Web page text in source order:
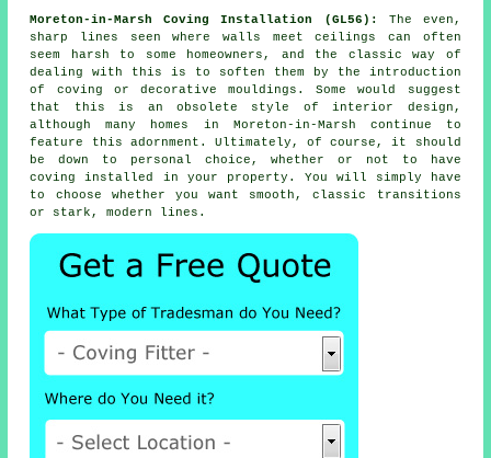
Moreton-in-Marsh Coving Installation (GL56):
The even,
sharp lines seen where walls meet ceilings can often
seem harsh to some homeowners, and the classic way of
dealing with this is to soften them by the introduction
of coving or decorative mouldings . Some would suggest
that this is an obsolete style of interior design,
although many homes in Moreton-in-Marsh continue to
feature this adornment. Ultimately, of course, it should
be down to personal choice, whether or not to have
coving installed
in your property. You will simply have
to choose whether you want smooth, classic transitions
or stark, modern lines.